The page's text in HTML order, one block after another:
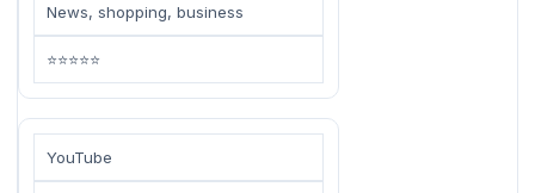
News, shopping, business
⭐⭐⭐⭐⭐
YouTube